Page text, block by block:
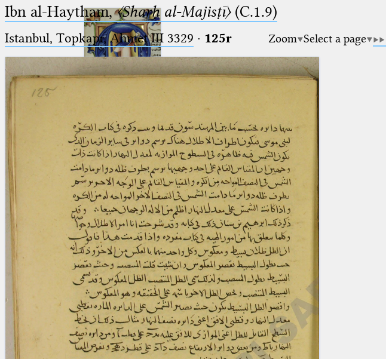
Ptolemaeus
Arabus et Latinus
(the underscore) is the placeholder
for exactly one character.
(the percent sign) is the
placeholder for no, one or more
than one character.
(two percent signs) is the
placeholder for no, one or more
than one character, but not for
blank space (so that a search ends
at word boundaries).
🔎︎
Start
Project
Team
News
Jobs
Publications
Conference
Arabic Works
Arabic Manuscripts
Ibn al-Haytham,〈Sharḥ al-Majisṭī〉(C.1.9)
Istanbul, Topkapı, Ahmet III 3329 · 125r Zoom Select a page